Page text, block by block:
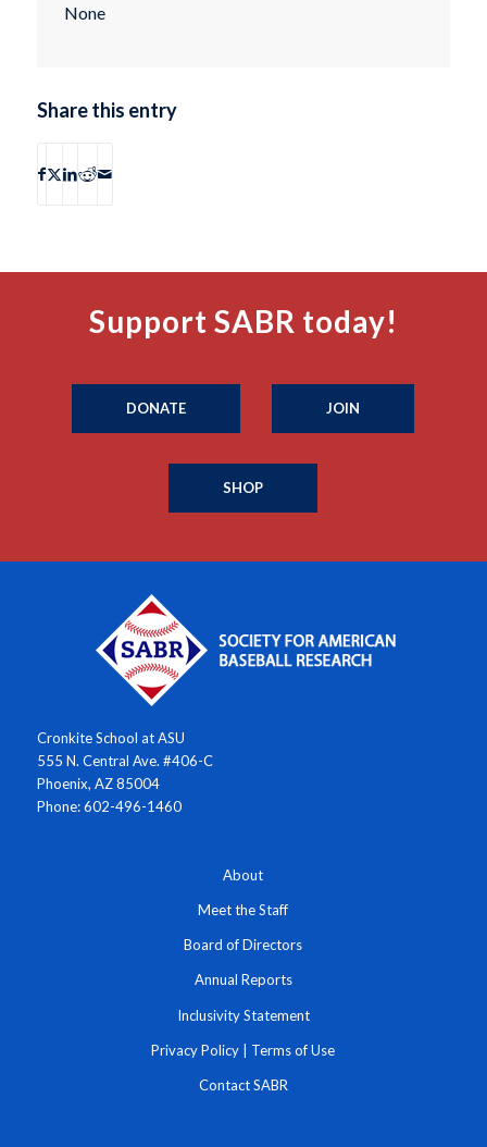
None
Share this entry
Support SABR today!
DONATE JOIN
SHOP
Cronkite School at ASU
555 N. Central Ave. #406-C
Phoenix, AZ 85004
Phone: 602-496-1460
About
Meet the Staff
Board of Directors
Annual Reports
Inclusivity Statement
Privacy Policy | Terms of Use
Contact SABR